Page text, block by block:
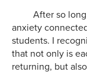
After so long
anxiety
students. I
that not only is
returning, but